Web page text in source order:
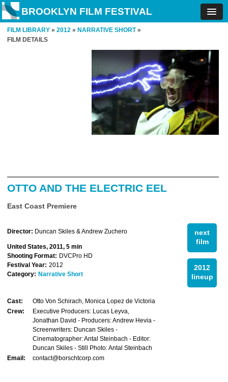
BROOKLYN FILM FESTIVAL
FILM LIBRARY » 2012 » NARRATIVE SHORT»
FILM DETAILS
OTTO AND THE ELECTRIC EEL
East Coast Premiere
next
film
2012
lineup
Director: Duncan Skiles & Andrew Zuchero
United States, 2011, 5 min
Shooting Format: DVCPro HD
Festival Year: 2012
Category: Narrative Short
Cast:
Otto Von Schirach, Monica Lopez de Victoria
Crew:
Executive Producers: Lucas Leyva,
Jonathan David - Producers: Andrew Hevia -
Screenwriters: Duncan Skiles -
Cinematographer: Antal Steinbach - Editor:
Duncan Skiles - Still Photo: Antal Steinbach
Email:
contact@borschtcorp.com